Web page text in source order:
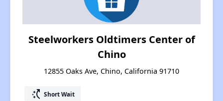
Steelworkers Oldtimers Center of
Chino
12855 Oaks Ave, Chino, California 91710
switch_access_shortcut Short Wait